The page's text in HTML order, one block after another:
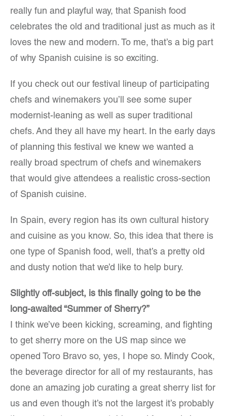
really fun and playful way, that Spanish food
celebrates the old and traditional just as much as it
loves the new and modern. To me, that’s a big part
of why Spanish cuisine is so exciting.
If you check out our festival lineup of participating
chefs and winemakers you’ll see some super
modernist-leaning as well as super traditional
chefs. And they all have my heart. In the early days
of planning this festival we knew we wanted a
really broad spectrum of chefs and winemakers
that would give attendees a realistic cross-section
of Spanish cuisine.
In Spain, every region has its own cultural history
and cuisine as you know. So, this idea that there is
one type of Spanish food, well, that’s a pretty old
and dusty notion that we’d like to help bury.
Slightly off-subject, is this finally going to be the
long-awaited “Summer of Sherry?”
I think we’ve been kicking, screaming, and fighting
to get sherry more on the US map since we
opened Toro Bravo so, yes, I hope so. Mindy Cook,
the beverage director for all of my restaurants, has
done an amazing job curating a great sherry list for
us and even though it’s not the largest it’s probably